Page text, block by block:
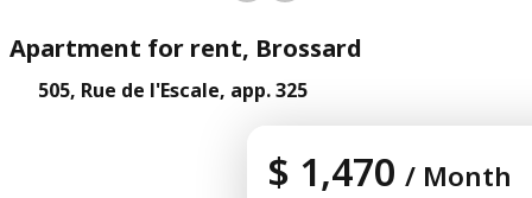
Apartment for rent, Brossard
505, Rue de l'Escale, app. 325
$ 1,470 / Month